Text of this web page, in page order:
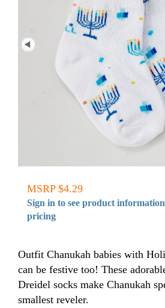
MSRP $4.29
Sign in to see product
pricing
Outfit Chanukah babies with
can be festive too! These
Dreidel socks make Chanukah
smallest reveler.